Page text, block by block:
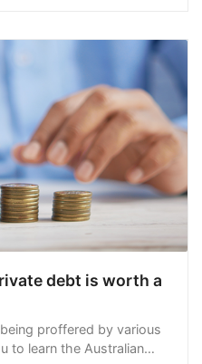
debt is worth a
proffered by various
to learn the Australian